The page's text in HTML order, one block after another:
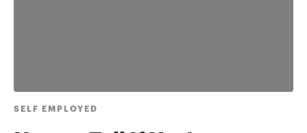
SELF EMPLOYED